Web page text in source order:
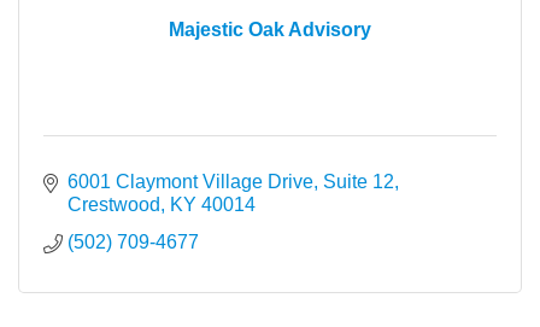
Majestic Oak Advisory
6001 Claymont Village Drive, Suite 12
Crestwood
KY 40014
(502) 709-4677